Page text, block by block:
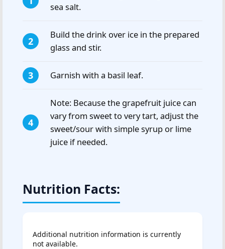
sea salt.
Build the drink over ice in the prepared
glass and stir.
Garnish with a basil leaf.
Note: Because the grapefruit juice can
vary from sweet to very tart, adjust the
sweet/sour with simple syrup or lime
juice if needed.
Nutrition Facts:
Additional nutrition information is currently
not available.